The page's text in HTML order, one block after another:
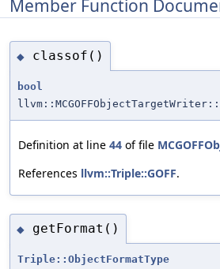
Member Function
◆ classof()
bool
Definition at line 44 of file
References llvm::Triple::GOFF.
◆ getFormat()
Triple::ObjectFormatType